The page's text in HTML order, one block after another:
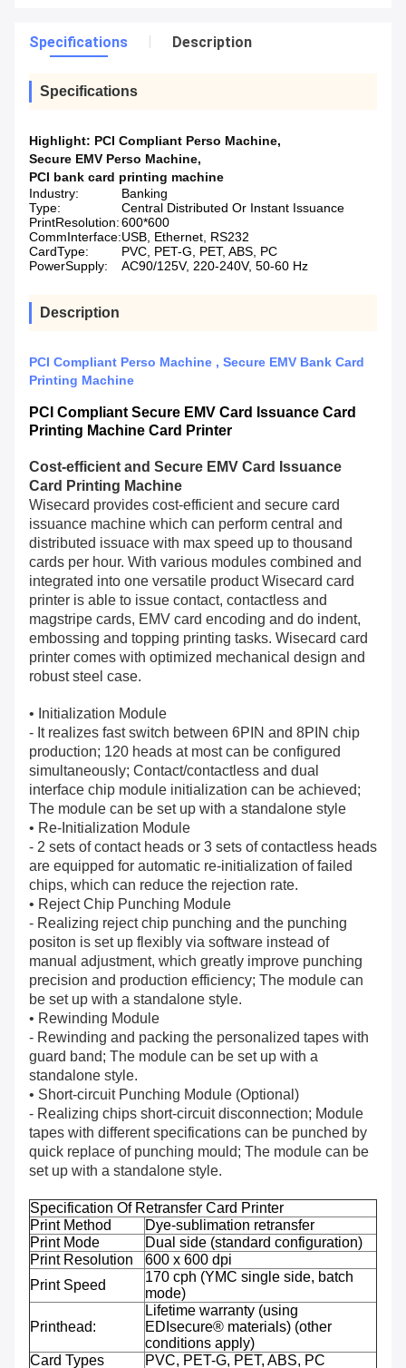
Specifications Description
Specifications
Highlight: PCI Compliant Perso Machine,
Secure EMV Perso Machine,
PCI bank card printing machine
Industry:
Banking
Type:
Central Distributed Or Instant Issuance
PrintResolution:600*600
CommInterface:USB, Ethernet, RS232
CardType:
PVC, PET-G, PET, ABS, PC
PowerSupply:
AC90/125V, 220-240V, 50-60 Hz
Description
PCI Compliant Perso Machine , Secure EMV Bank Card
Printing Machine
PCI Compliant Secure EMV Card Issuance Card
Printing Machine Card Printer
Cost-efficient and Secure EMV Card Issuance
Card Printing Machine
Wisecard provides cost-efficient and secure card
issuance machine which can perform central and
distributed issuace with max speed up to thousand
cards per hour. With various modules combined and
integrated into one versatile product Wisecard card
printer is able to issue contact, contactless and
magstripe cards, EMV card encoding and do indent,
embossing and topping printing tasks. Wisecard card
printer comes with optimized mechanical design and
robust steel case.
• Initialization Module
- It realizes fast switch between 6PIN and 8PIN chip
production; 120 heads at most can be configured
simultaneously; Contact/contactless and dual
interface chip module initialization can be achieved;
The module can be set up with a standalone style
• Re-Initialization Module
- 2 sets of contact heads or 3 sets of contactless heads
are equipped for automatic re-initialization of failed
chips, which can reduce the rejection rate.
• Reject Chip Punching Module
- Realizing reject chip punching and the punching
positon is set up flexibly via software instead of
manual adjustment, which greatly improve punching
precision and production efficiency; The module can
be set up with a standalone style.
• Rewinding Module
- Rewinding and packing the personalized tapes with
guard band; The module can be set up with a
standalone style.
• Short-circuit Punching Module (Optional)
- Realizing chips short-circuit disconnection; Module
tapes with different specifications can be punched by
quick replace of punching mould; The module can be
set up with a standalone style.
Specification Of Retransfer Card Printer
Print Method
Dye-sublimation retransfer
Print Mode
Dual side (standard configuration)
Print Resolution
600 x 600 dpi
Print Speed
170 cph (YMC single side, batch
mode)
Printhead:
Lifetime warranty (using
EDIsecure® materials) (other
conditions apply)
Card Types
PVC, PET-G, PET, ABS, PC